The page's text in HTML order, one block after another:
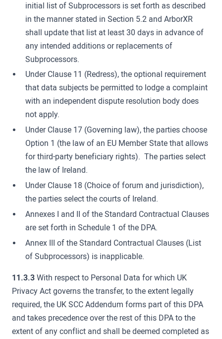
initial list of Subprocessors is set forth as described
in the manner stated in Section 5.2 and ArborXR
shall update that list at least 30 days in advance of
any intended additions or replacements of
Subprocessors.
Under Clause 11 (Redress), the optional requirement
that data subjects be permitted to lodge a complaint
with an independent dispute resolution body does
not apply.
Under Clause 17 (Governing law), the parties choose
Option 1 (the law of an EU Member State that allows
for third-party beneficiary rights). The parties select
the law of Ireland.
Under Clause 18 (Choice of forum and jurisdiction),
the parties select the courts of Ireland.
Annexes I and II of the Standard Contractual Clauses
are set forth in Schedule 1 of the DPA.
Annex III of the Standard Contractual Clauses (List
of Subprocessors) is inapplicable.
11.3.3With respect to Personal Data for which UK
Privacy Act governs the transfer, to the extent legally
required, the UK SCC Addendum forms part of this DPA
and takes precedence over the rest of this DPA to the
extent of any conflict and shall be deemed completed as